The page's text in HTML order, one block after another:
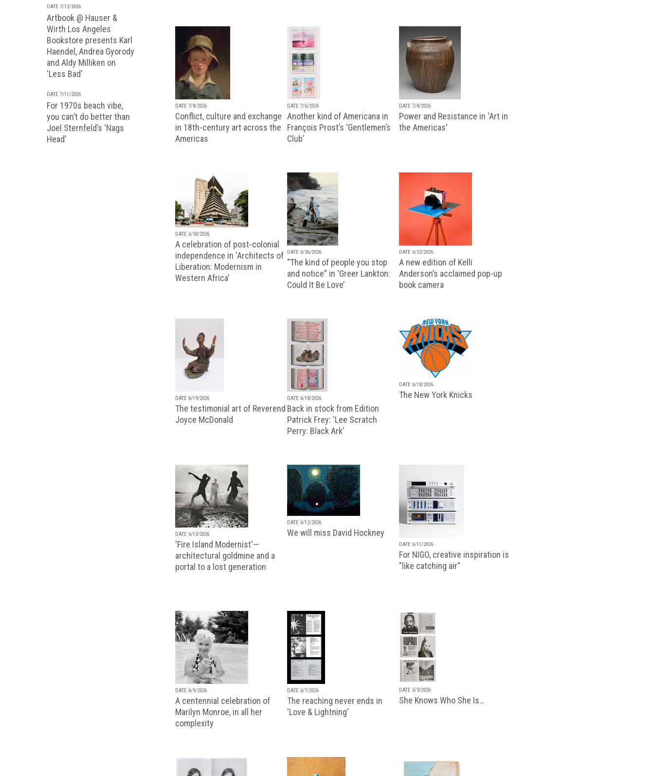
DATE 7/12/2026
Artbook @ Hauser &
Wirth Los Angeles
Bookstore presents Karl
Haendel, Andrea Gyorody
and Aldy Milliken on
'Less Bad'
DATE 7/11/2026
For 1970s beach vibe,
you can’t do better than
Joel Sternfeld’s ‘Nags
Head’
DATE 7/8/2026
Conflict, culture and exchange
in 18th-century art across the
Americas
DATE 7/6/2026
Another kind of Americana in
François Prost’s ‘Gentlemen’s
Club’
DATE 7/4/2026
Power and Resistance in 'Art in
the Americas'
DATE 6/30/2026
A celebration of post-colonial
independence in 'Architects of
Liberation: Modernism in
Western Africa'
DATE 6/26/2026
“The kind of people you stop
and notice” in ‘Greer Lankton:
Could It Be Love’
DATE 6/22/2026
A new edition of Kelli
Anderson’s acclaimed pop-up
book camera
DATE 6/19/2026
The testimonial art of Reverend
Joyce McDonald
DATE 6/18/2026
Back in stock from Edition
Patrick Frey: ‘Lee Scratch
Perry: Black Ark’
DATE 6/18/2026
The New York Knicks
DATE 6/13/2026
'Fire Island Modernist'—
architectural goldmine and a
portal to a lost generation
DATE 6/12/2026
We will miss David Hockney
DATE 6/11/2026
For NIGO, creative inspiration is
"like catching air"
DATE 6/9/2026
A centennial celebration of
Marilyn Monroe, in all her
complexity
DATE 6/7/2026
The reaching never ends in
'Love & Lightning'
DATE 6/3/2026
She Knows Who She Is…